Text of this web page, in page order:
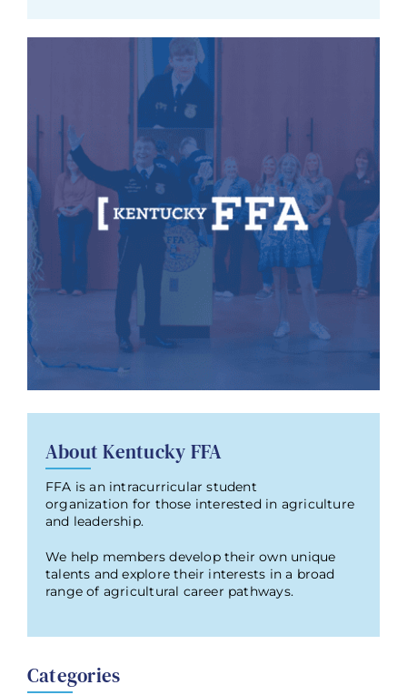
About Kentucky FFA
FFA is an intracurricular student
organization for those interested in agriculture
and leadership.
We help members develop their own unique
talents and explore their interests in a broad
range of agricultural career pathways.
Categories